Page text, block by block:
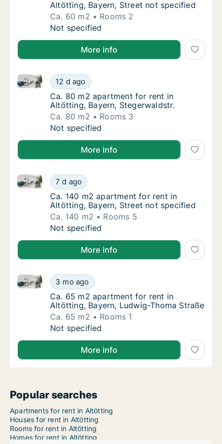
Altötting, Bayern, Street not specified
Ca. 60 m2
Rooms 2
Ca. 60 m2 apartment for rent in Altötting,
Not specified
More info
Ca. 80 m2 apartment for rent in Altötting,
12 d ago
Ca. 80 m2 apartment for rent in Altötting, Bayern,
Ca. 80 m2 apartment for rent in Altötting,
Ca. 80 m2 apartment for rent in
Altötting, Bayern, Stegerwaldstr.
Ca. 80 m2
Rooms 3
Ca. 80 m2 apartment for rent in Altötting,
Not specified
More info
Ca. 140 m2 apartment for rent in Altötting,
7 d ago
Ca. 140 m2 apartment for rent in Altötting, Bayern,
Ca. 140 m2 apartment for rent in Altötting,
Ca. 140 m2 apartment for rent in
Altötting, Bayern, Street not specified
Ca. 140 m2
Rooms 5
Ca. 140 m2 apartment for rent in Altötting,
Not specified
More info
Ca. 65 m2 apartment for rent in Altötting,
3 mo ago
Ca. 65 m2 apartment for rent in Altötting, Bayern,
Ca. 65 m2 apartment for rent in Altötting,
Ca. 65 m2 apartment for rent in
Altötting, Bayern, Ludwig-Thoma Straße
Ca. 65 m2
Rooms 1
Ca. 65 m2 apartment for rent in Altötting,
Not specified
More info
Popular searches
Apartments for rent in Altötting
Houses for rent in Altötting
Rooms for rent in Altötting
Homes for rent in Altötting